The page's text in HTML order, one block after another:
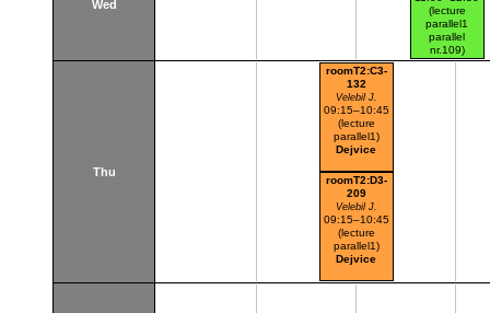
Wed
(lecture
parallel1
parallel
nr.109)
Dejvice
Thu
roomT2:C3-
132
Velebil J.
09:15–10:45
(lecture
parallel1)
Dejvice
roomT2:D3-
209
Velebil J.
09:15–10:45
(lecture
parallel1)
Dejvice